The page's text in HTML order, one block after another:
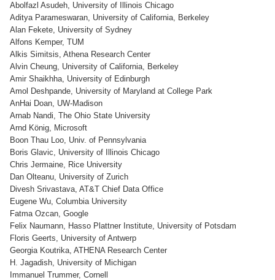
Abolfazl Asudeh, University of Illinois Chicago
Aditya Parameswaran, University of California, Berkeley
Alan Fekete, University of Sydney
Alfons Kemper, TUM
Alkis Simitsis, Athena Research Center
Alvin Cheung, University of California, Berkeley
Amir Shaikhha, University of Edinburgh
Amol Deshpande, University of Maryland at College Park
AnHai Doan, UW-Madison
Arnab Nandi, The Ohio State University
Arnd König, Microsoft
Boon Thau Loo, Univ. of Pennsylvania
Boris Glavic, University of Illinois Chicago
Chris Jermaine, Rice University
Dan Olteanu, University of Zurich
Divesh Srivastava, AT&T Chief Data Office
Eugene Wu, Columbia University
Fatma Ozcan, Google
Felix Naumann, Hasso Plattner Institute, University of Potsdam
Floris Geerts, University of Antwerp
Georgia Koutrika, ATHENA Research Center
H. Jagadish, University of Michigan
Immanuel Trummer, Cornell